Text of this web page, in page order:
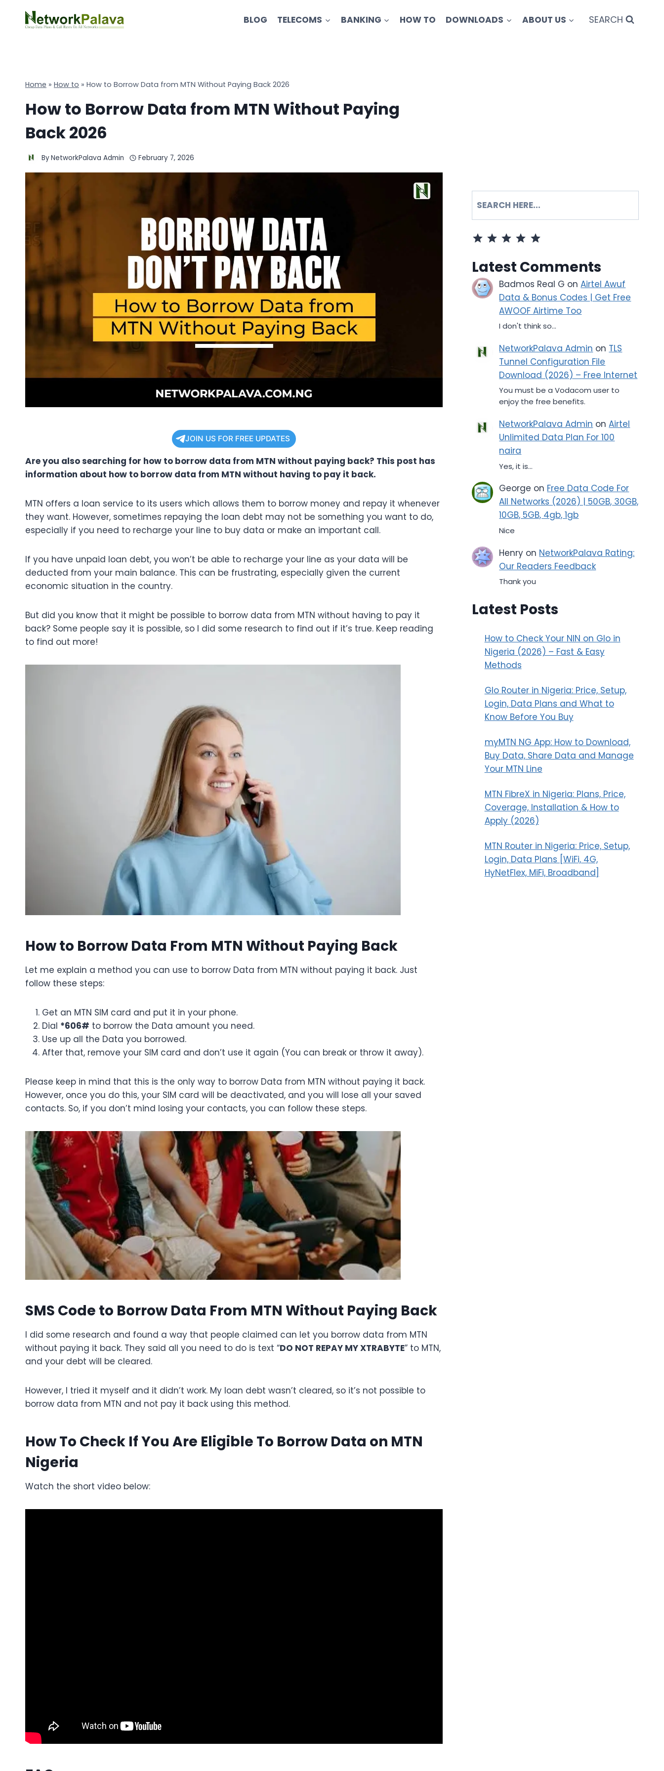
content
BLOG TELECOMS BANKING HOW TO DOWNLOADS ABOUT US SEARCH
Home » How to » How to Borrow Data from MTN Without Paying Back 2026
How to Borrow Data from MTN Without Paying
Back 2026
ByNetworkPalava Admin February 7, 2026
JOIN US FOR FREE UPDATES
Are you also searching for how to borrow data from MTN without paying back? This post has
information about how to borrow data from MTN without having to pay it back.
MTN offers a loan service to its users which allows them to borrow money and repay it whenever
they want. However, sometimes repaying the loan debt may not be something you want to do,
especially if you need to recharge your line to buy data or make an important call.
If you have unpaid loan debt, you won’t be able to recharge your line as your data will be
deducted from your main balance. This can be frustrating, especially given the current
economic situation in the country.
But did you know that it might be possible to borrow data from MTN without having to pay it
back? Some people say it is possible, so I did some research to find out if it’s true. Keep reading
to find out more!
How to Borrow Data From MTN Without Paying Back
Let me explain a method you can use to borrow Data from MTN without paying it back. Just
follow these steps:
Get an MTN SIM card and put it in your phone.
Dial *606# to borrow the Data amount you need.
Use up all the Data you borrowed.
After that, remove your SIM card and don’t use it again (You can break or throw it away).
Please keep in mind that this is the only way to borrow Data from MTN without paying it back.
However, once you do this, your SIM card will be deactivated, and you will lose all your saved
contacts. So, if you don’t mind losing your contacts, you can follow these steps.
SMS Code to Borrow Data From MTN Without Paying Back
I did some research and found a way that people claimed can let you borrow data from MTN
without paying it back. They said all you need to do is text “DO NOT REPAY MY XTRABYTE” to MTN,
and your debt will be cleared.
However, I tried it myself and it didn’t work. My loan debt wasn’t cleared, so it’s not possible to
borrow data from MTN and not pay it back using this method.
How To Check If You Are Eligible To Borrow Data on MTN
Nigeria
Watch the short video below:
SEARCH
Latest Comments
Badmos Real G onAirtel Awuf
Data & Bonus Codes | Get Free
AWOOF Airtime Too
I don't think so...
NetworkPalava Admin on TLS
Tunnel Configuration File
Download (2026) – Free Internet
You must be a Vodacom user to
enjoy the free benefits.
NetworkPalava Admin onAirtel
Unlimited Data Plan For 100
naira
Yes, it is...
George on Free Data Code For
All Networks (2026) | 50GB, 30GB,
10GB, 5GB, 4gb, 1gb
Nice
Henry on NetworkPalava Rating:
Our Readers Feedback
Thank you
Latest Posts
How to Check Your NIN on Glo in
Nigeria (2026) – Fast & Easy
Methods
Glo Router in Nigeria: Price, Setup,
Login, Data Plans and What to
Know Before You Buy
myMTN NG App: How to Download,
Buy Data, Share Data and Manage
Your MTN Line
MTN FibreX in Nigeria: Plans, Price,
Coverage, Installation & How to
Apply (2026)
MTN Router in Nigeria: Price, Setup,
Login, Data Plans [WiFi, 4G,
HyNetFlex, MiFi, Broadband]